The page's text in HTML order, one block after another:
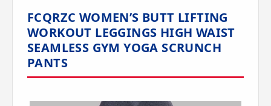
FCQRZC WOMEN’S BUTT LIFTING
WORKOUT LEGGINGS HIGH WAIST
SEAMLESS GYM YOGA SCRUNCH
PANTS